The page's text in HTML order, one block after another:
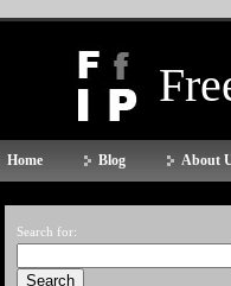
Home Blog About
Search for: